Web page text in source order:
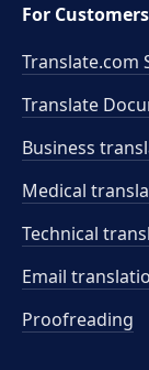
For Customers
Translate.com
Translate
Business
Medical
Technical
Email
Proofreading